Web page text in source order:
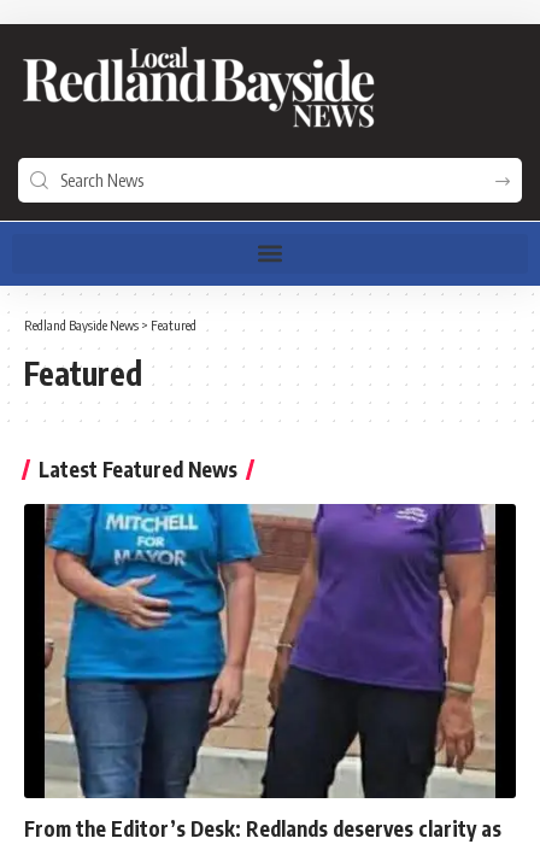
Redland Bayside News > Featured
Featured
Latest Featured News
From the Editor’s Desk: Redlands deserves clarity as